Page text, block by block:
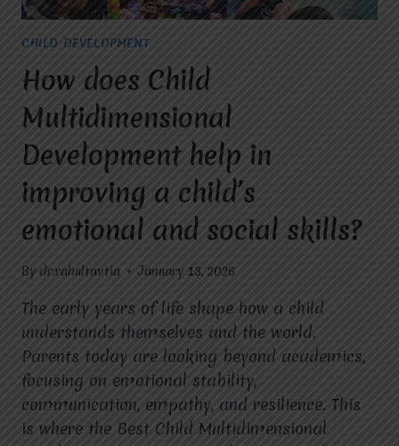
CHILD DEVELOPMENT
How does Child
Multidimensional
Development help in
improving a child’s
emotional and social skills?
By dr.rahultavtia January 13, 2026
The early years of life shape how a child
understands themselves and the world.
Parents today are looking beyond academics,
focusing on emotional stability,
communication, empathy, and resilience. This
is where the Best Child Multidimensional